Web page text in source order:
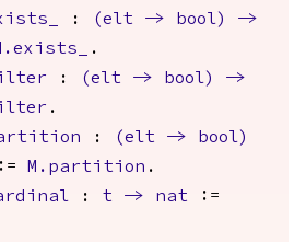
: (elt -> bool)
->
.
: (elt -> bool)
->
.
: (elt -> bool)
:= M.partition .
: t -> nat :=